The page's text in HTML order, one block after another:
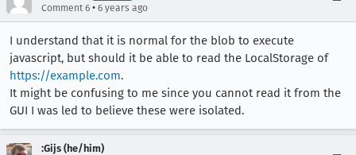
Comment 6 • 6 years ago
I understand that it is normal for the blob to execute
javascript, but should it be able to read the LocalStorage of
https://example.com.
It might be confusing to me since you cannot read it from the
GUI I was led to believe these were isolated.
:Gijs (he/him)